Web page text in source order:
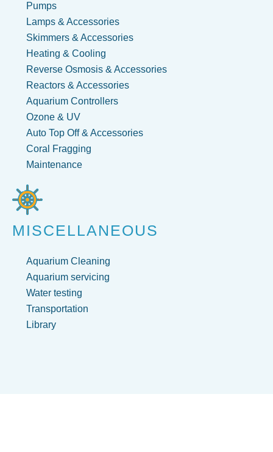
Pumps
Lamps & Accessories
Skimmers & Accessories
Heating & Cooling
Reverse Osmosis & Accessories
Reactors & Accessories
Aquarium Controllers
Ozone & UV
Auto Top Off & Accessories
Coral Fragging
Maintenance
MISCELLANEOUS
Aquarium Cleaning
Aquarium servicing
Water testing
Transportation
Library